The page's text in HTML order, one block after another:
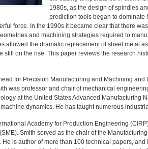
1980s, as the design of spindles
prediction tools began to dominate
force. In the 1990s it became clear that there
and machining strategies required to
allowed the dramatic replacement of sheet metal
still on the rise. This paper reviews the research
for Precision Manufacturing and Machining
was professor and chair of mechanical
at the United States Advanced
dynamics. He has taught numerous
Academy for Production Engineering
Smith served as the chair of the
He is author of more than 100 technical papers,